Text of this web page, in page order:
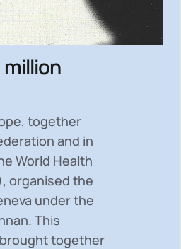
million
together
and in
World Health
organised the
under the
This
together